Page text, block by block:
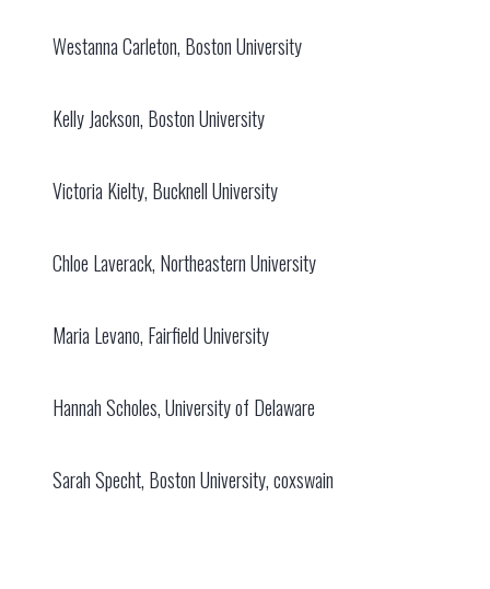
Westanna Carleton, Boston University
Kelly Jackson, Boston University
Victoria Kielty, Bucknell University
Chloe Laverack, Northeastern University
Maria Levano, Fairfield University
Hannah Scholes, University of Delaware
Sarah Specht, Boston University, coxswain